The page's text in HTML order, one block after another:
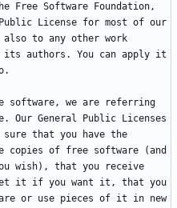
Software Foundation,
Public License for most of our
to any other work
its authors. You can apply it
software, we are referring
Our General Public Licenses
sure that you have the
copies of free software (and
wish), that you receive
get it if you want it, that you
or use pieces of it in new